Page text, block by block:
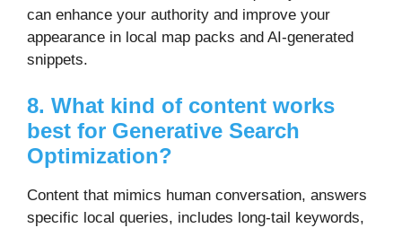
can enhance your authority and improve your
appearance in local map packs and AI-generated
snippets.
8. What kind of content works
best for Generative Search
Optimization?
Content that mimics human conversation, answers
specific local queries, includes long-tail keywords,